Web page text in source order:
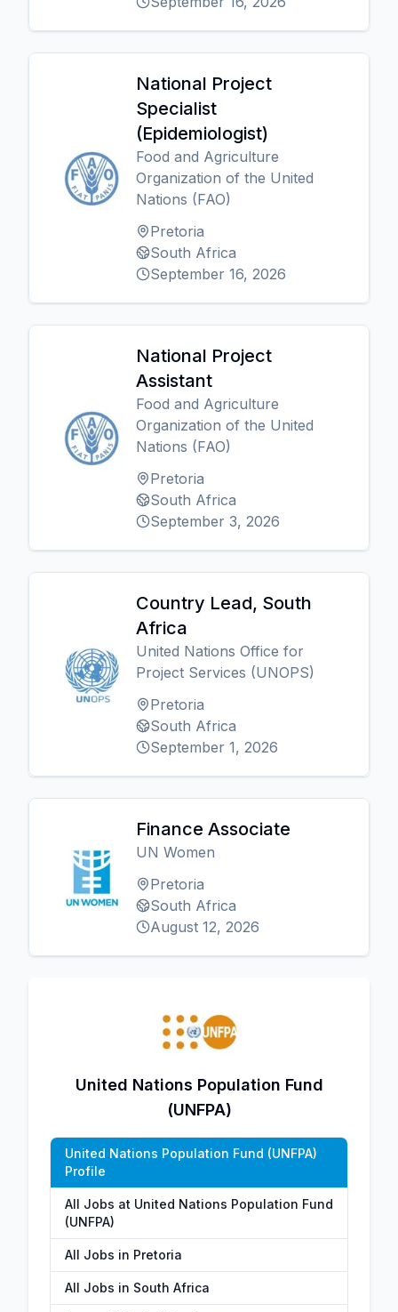
National Project
Specialist
(Epidemiologist)
Food and Agriculture
Organization of the United
Nations (FAO)
Pretoria
South Africa
September 16, 2026
National Project
Assistant
Food and Agriculture
Organization of the United
Nations (FAO)
Pretoria
South Africa
September 3, 2026
Country Lead, South
Africa
United Nations Office for
Project Services (UNOPS)
Pretoria
South Africa
September 1, 2026
Finance Associate
UN Women
Pretoria
South Africa
August 12, 2026
United Nations Population Fund
(UNFPA)
United Nations Population Fund (UNFPA)
Profile
All Jobs at United Nations Population Fund
(UNFPA)
All Jobs in Pretoria
All Jobs in South Africa